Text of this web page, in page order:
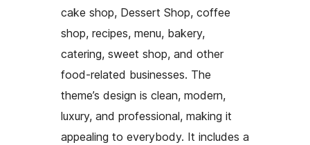
cake shop, Dessert Shop, coffee
shop, recipes, menu, bakery,
catering, sweet shop, and other
food-related businesses. The
theme’s design is clean, modern,
luxury, and professional, making it
appealing to everybody. It includes a